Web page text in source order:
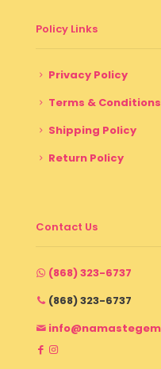
Policy Links
Privacy Policy
Terms & Conditions
Shipping Policy
Return Policy
Contact Us
(868) 323-6737
(868) 323-6737